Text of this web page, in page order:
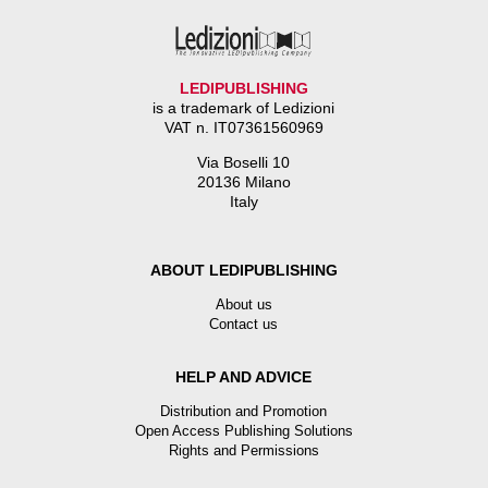
LEDIPUBLISHING
is a trademark of Ledizioni
VAT n. IT07361560969
Via Boselli 10
20136 Milano
Italy
ABOUT LEDIPUBLISHING
About us
Contact us
HELP AND ADVICE
Distribution and Promotion
Open Access Publishing Solutions
Rights and Permissions